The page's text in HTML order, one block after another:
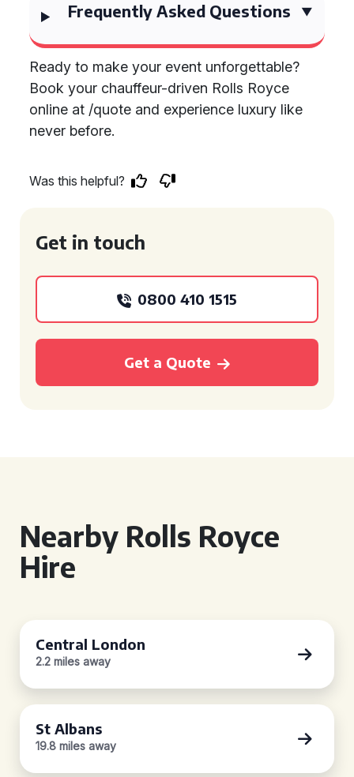
Frequently Asked Questions
Ready to make your event unforgettable?
Book your chauffeur-driven Rolls Royce
online at /quote and experience luxury like
never before.
Was this helpful?
Get in touch
0800 410 1515
Get a Quote
Nearby Rolls Royce
Hire
Central London
2.2 miles away
St Albans
19.8 miles away